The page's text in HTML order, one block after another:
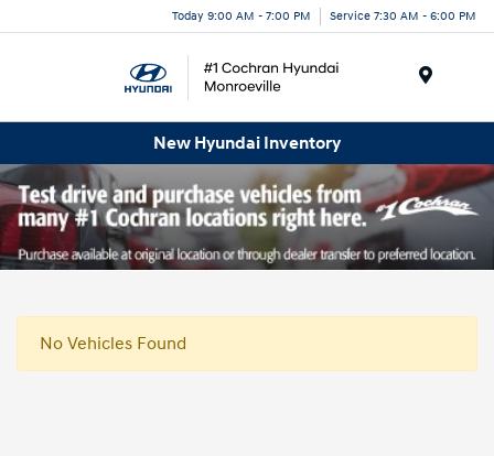
Today 9:00 AM - 7:00 PM Service 7:30 AM - 6:00 PM
New Hyundai Inventory
No Vehicles Found